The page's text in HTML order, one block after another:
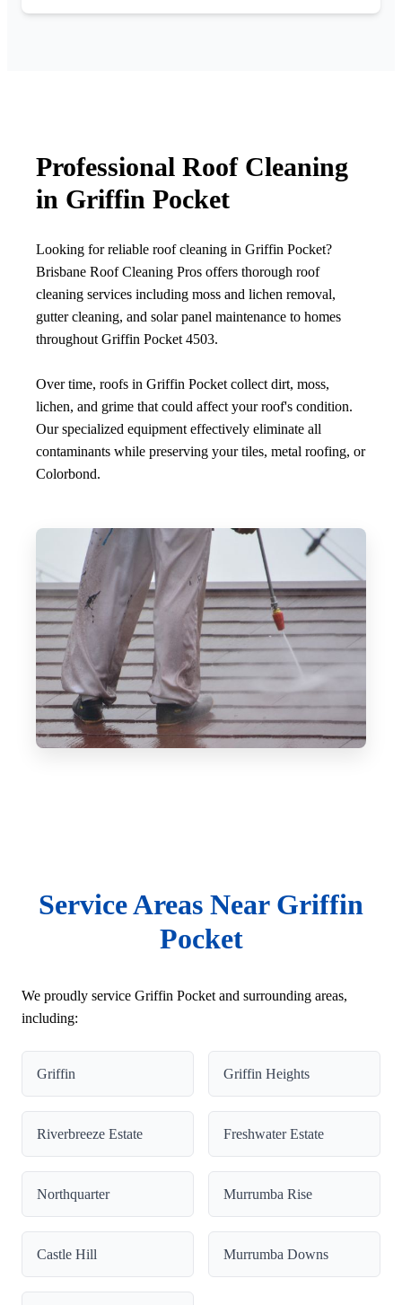
Professional Roof Cleaning
in Griffin Pocket
Looking for reliable roof cleaning in Griffin Pocket?
Brisbane Roof Cleaning Pros offers thorough roof
cleaning services including moss and lichen removal,
gutter cleaning, and solar panel maintenance to homes
throughout Griffin Pocket 4503.
Over time, roofs in Griffin Pocket collect dirt, moss,
lichen, and grime that could affect your roof's condition.
Our specialized equipment effectively eliminate all
contaminants while preserving your tiles, metal roofing, or
Colorbond.
Service Areas Near Griffin
Pocket
We proudly service Griffin Pocket and surrounding areas,
including:
Griffin Griffin Heights
Riverbreeze Estate Freshwater Estate
Northquarter Murrumba Rise
Castle Hill Murrumba Downs